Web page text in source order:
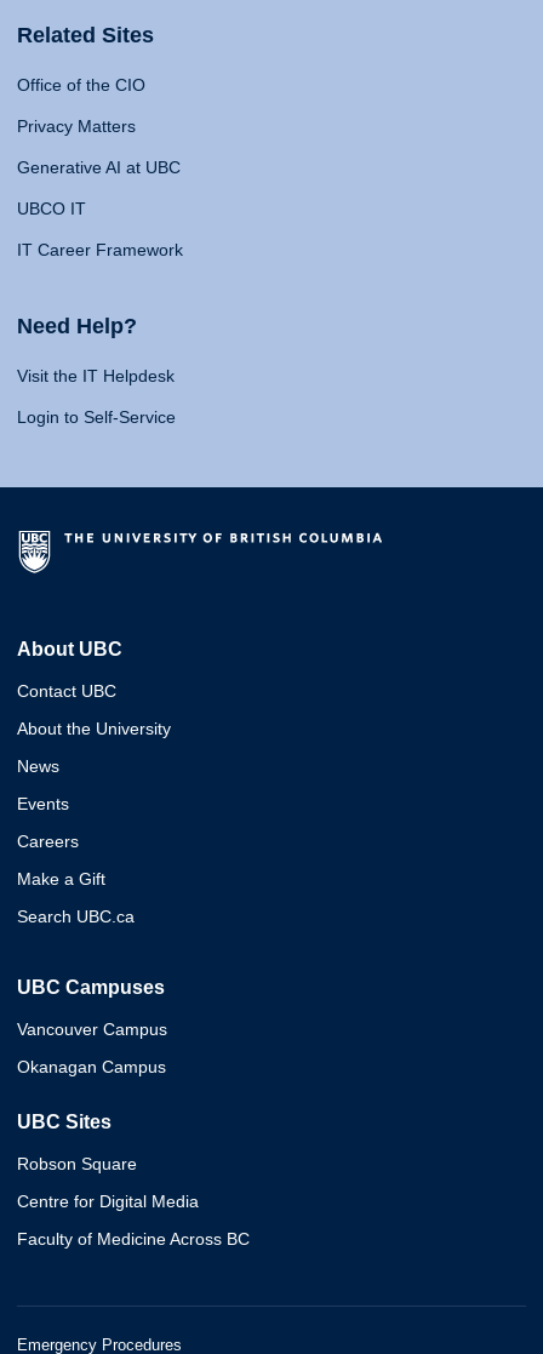
Related Sites
Office of the CIO
Privacy Matters
Generative AI at UBC
UBCO IT
IT Career Framework
Need Help?
Visit the IT Helpdesk
Login to Self-Service
About UBC
Contact UBC
About the University
News
Events
Careers
Make a Gift
Search UBC.ca
UBC Campuses
Vancouver Campus
Okanagan Campus
UBC Sites
Robson Square
Centre for Digital Media
Faculty of Medicine Across BC
Emergency Procedures